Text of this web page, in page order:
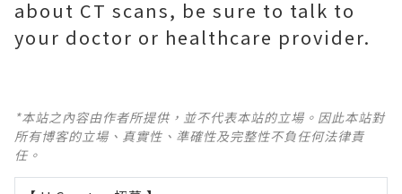
about CT scans, be sure to talk to
your doctor or healthcare provider.
*本站之內容由作者所提供，並不代表本站的立場。因此本站對
所有博客的立場、真實性、準確性及完整性不負任何法律責
任。